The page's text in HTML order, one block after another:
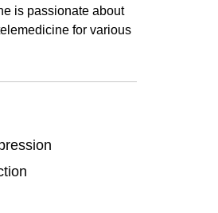
is passionate about
for various